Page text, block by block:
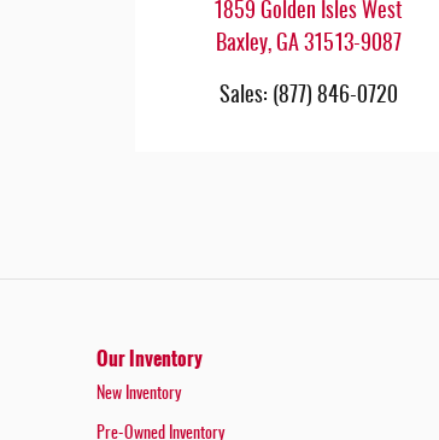
1859 Golden Isles West
Baxley, GA 31513-9087
Sales: (877) 846-0720
Our Inventory
New Inventory
Pre-Owned Inventory